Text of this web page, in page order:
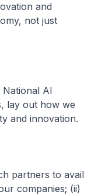
and
not just
National AI
lay out how we
and innovation.
partners to avail
companies; (ii)